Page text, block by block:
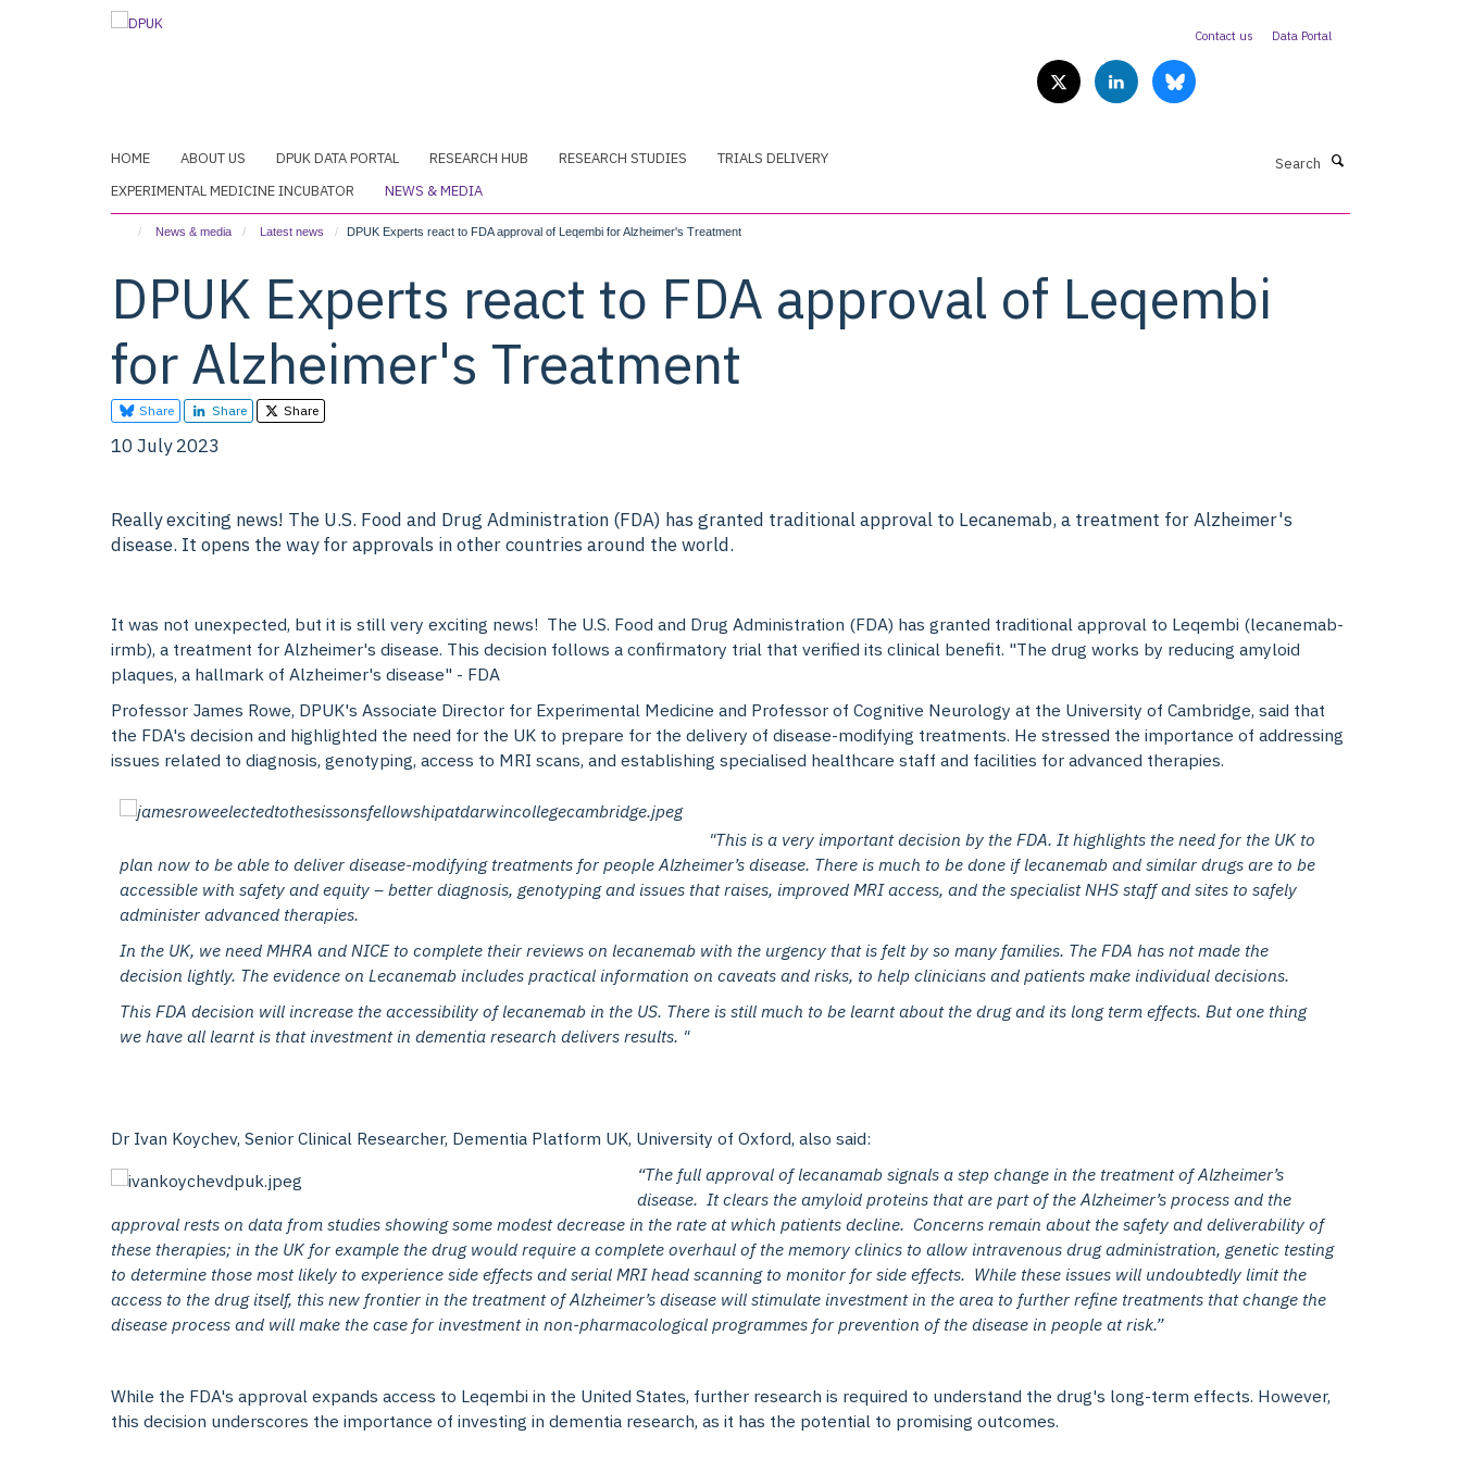
Contact us Data Portal
HOME ABOUT US DPUK DATA PORTAL RESEARCH HUB RESEARCH STUDIES
TRIALS DELIVERY
EXPERIMENTAL MEDICINE INCUBATOR
NEWS & MEDIA
News & media Latest news DPUK Experts react to FDA approval of Leqembi for Alzheimer's Treatment
DPUK Experts react to FDA approval of Leqembi
for Alzheimer's Treatment
Share Share Share
10 July 2023
Really exciting news! The U.S. Food and Drug Administration (FDA) has granted traditional approval to Lecanemab, a treatment for Alzheimer's
disease. It opens the way for approvals in other countries around the world.
It was not unexpected, but it is still very exciting news! The U.S. Food and Drug Administration (FDA) has granted traditional approval to Leqembi (lecanemab-
irmb), a treatment for Alzheimer's disease. This decision follows a confirmatory trial that verified its clinical benefit. "The drug works by reducing amyloid
plaques, a hallmark of Alzheimer's disease" - FDA
Professor James Rowe, DPUK's Associate Director for Experimental Medicine and Professor of Cognitive Neurology at the University of Cambridge, said that
the FDA's decision and highlighted the need for the UK to prepare for the delivery of disease-modifying treatments. He stressed the importance of addressing
issues related to diagnosis, genotyping, access to MRI scans, and establishing specialised healthcare staff and facilities for advanced therapies.
"This is a very important decision by the FDA. It highlights the need for the UK to
plan now to be able to deliver disease-modifying treatments for people Alzheimer’s disease. There is much to be done if lecanemab and similar drugs are to be
accessible with safety and equity – better diagnosis, genotyping and issues that raises, improved MRI access, and the specialist NHS staff and sites to safely
administer advanced therapies.
In the UK, we need MHRA and NICE to complete their reviews on lecanemab with the urgency that is felt by so many families. The FDA has not made the
decision lightly. The evidence on Lecanemab includes practical information on caveats and risks, to help clinicians and patients make individual decisions.
This FDA decision will increase the accessibility of lecanemab in the US. There is still much to be learnt about the drug and its long term effects. But one thing
we have all learnt is that investment in dementia research delivers results. "
Dr Ivan Koychev, Senior Clinical Researcher, Dementia Platform UK, University of Oxford, also said:
“The full approval of lecanamab signals a step change in the treatment of Alzheimer’s
disease. It clears the amyloid proteins that are part of the Alzheimer’s process and the
approval rests on data from studies showing some modest decrease in the rate at which patients decline. Concerns remain about the safety and deliverability of
these therapies; in the UK for example the drug would require a complete overhaul of the memory clinics to allow intravenous drug administration, genetic testing
to determine those most likely to experience side effects and serial MRI head scanning to monitor for side effects. While these issues will undoubtedly limit the
access to the drug itself, this new frontier in the treatment of Alzheimer’s disease will stimulate investment in the area to further refine treatments that change the
disease process and will make the case for investment in non-pharmacological programmes for prevention of the disease in people at risk.”
While the FDA's approval expands access to Leqembi in the United States, further research is required to understand the drug's long-term effects. However,
this decision underscores the importance of investing in dementia research, as it has the potential to promising outcomes.